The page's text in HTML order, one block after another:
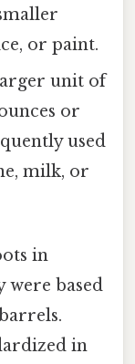
or paint.
unit of
or
used
milk, or
in
were based
in